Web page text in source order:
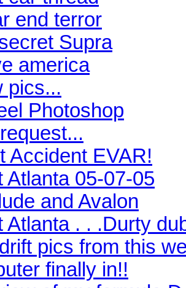
end terror
Supra
america
pics...
Photoshop
Accident EVAR!
Atlanta 05-07-05
and Avalon
Atlanta . . .Durty
pics from this
finally in!!